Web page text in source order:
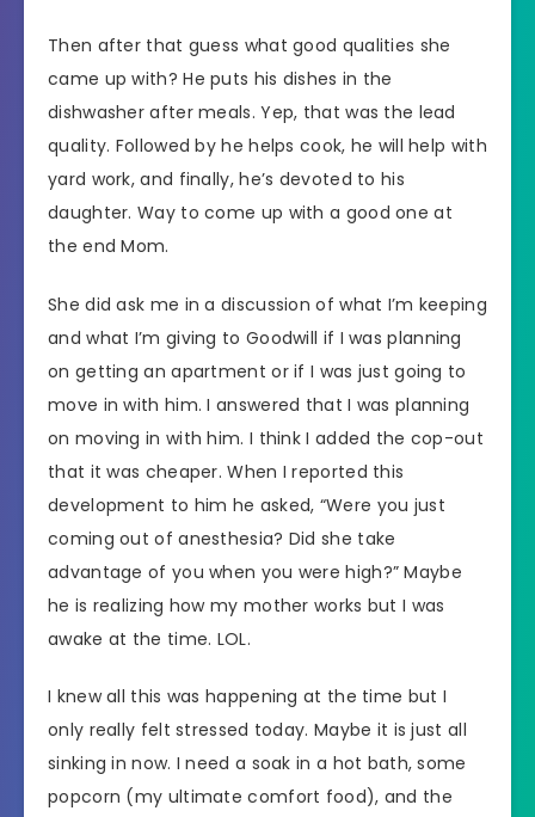
Then after that guess what good qualities she
came up with? He puts his dishes in the
dishwasher after meals. Yep, that was the lead
quality. Followed by he helps cook, he will help with
yard work, and finally, he’s devoted to his
daughter. Way to come up with a good one at
the end Mom.
She did ask me in a discussion of what I’m keeping
and what I’m giving to Goodwill if I was planning
on getting an apartment or if I was just going to
move in with him. I answered that I was planning
on moving in with him. I think I added the cop-out
that it was cheaper. When I reported this
development to him he asked, “Were you just
coming out of anesthesia? Did she take
advantage of you when you were high?” Maybe
he is realizing how my mother works but I was
awake at the time. LOL.
I knew all this was happening at the time but I
only really felt stressed today. Maybe it is just all
sinking in now. I need a soak in a hot bath, some
popcorn (my ultimate comfort food), and the